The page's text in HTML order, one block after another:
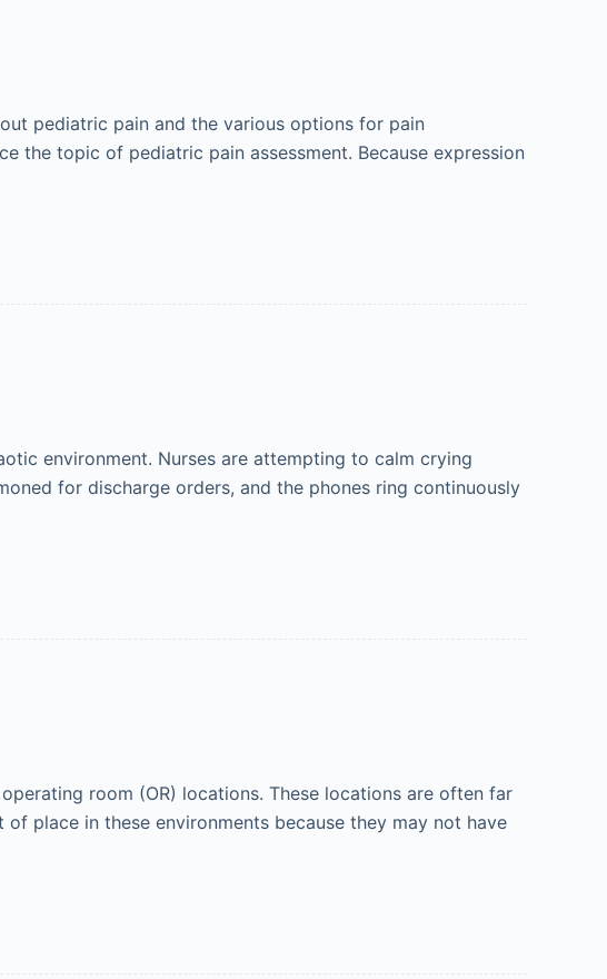
pediatric pain and the various options for pain
the topic of pediatric pain assessment. Because expression
environment. Nurses are attempting to calm crying
for discharge orders, and the phones ring continuously
room (OR) locations. These locations are often far
place in these environments because they may not have